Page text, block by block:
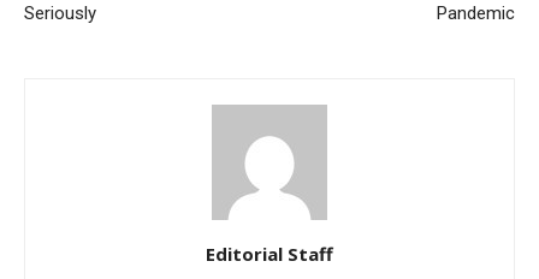
Seriously
Pandemic
Editorial Staff